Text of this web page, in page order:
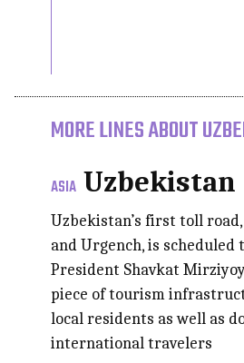
MORE LINES ABOUT
ASIA Uzbekistan
Uzbekistan’s first toll
and Urgench, is scheduled
President Shavkat
piece of tourism
local residents as well as
international travelers